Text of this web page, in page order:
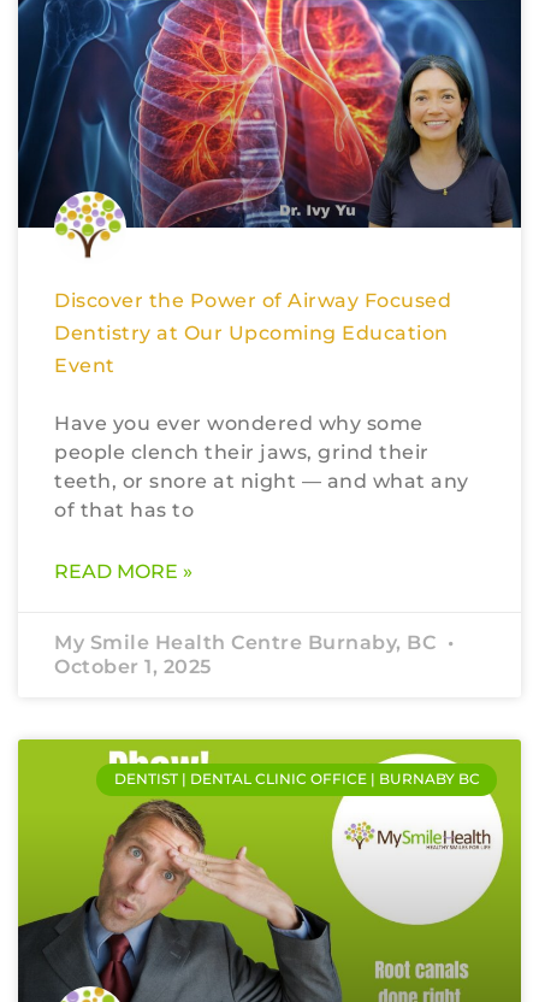
Discover the Power of Airway Focused
Dentistry at Our Upcoming Education
Event
Have you ever wondered why some
people clench their jaws, grind their
teeth, or snore at night — and what any
of that has to
READ MORE »
My Smile Health Centre Burnaby, BC
October 1, 2025
DENTIST | DENTAL CLINIC OFFICE | BURNABY BC